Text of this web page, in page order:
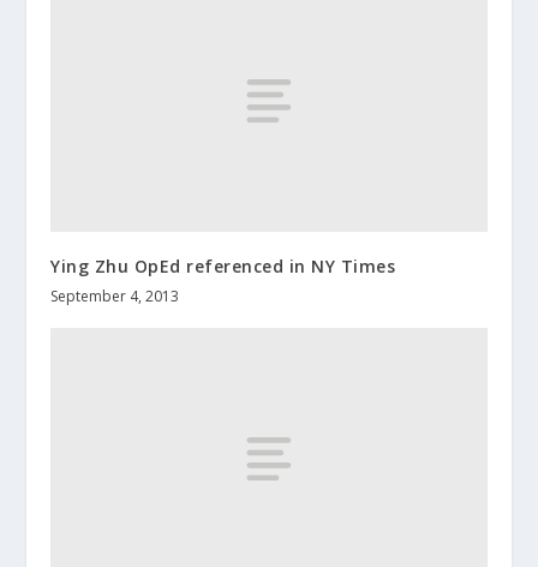
Ying Zhu OpEd referenced in NY Times
September 4, 2013